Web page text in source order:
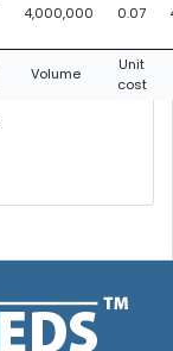
4,000,000 0.07
Volume
Unit
cost